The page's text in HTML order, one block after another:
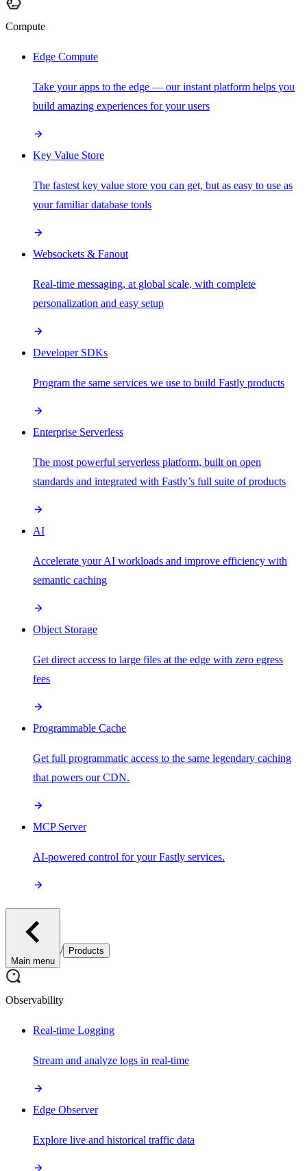
Compute
Edge Compute
Take your apps to the edge — our instant platform helps you
build amazing experiences for your users
Key Value Store
The fastest key value store you can get, but as easy to use as
your familiar database tools
Websockets & Fanout
Real-time messaging, at global scale, with complete
personalization and easy setup
Developer SDKs
Program the same services we use to build Fastly products
Enterprise Serverless
The most powerful serverless platform, built on open
standards and integrated with Fastly’s full suite of products
AI
Accelerate your AI workloads and improve efficiency with
semantic caching
Object Storage
Get direct access to large files at the edge with zero egress
fees
Programmable Cache
Get full programmatic access to the same legendary caching
that powers our CDN.
MCP Server
AI-powered control for your Fastly services.
Main menu
/ Products
Observability
Real-time Logging
Stream and analyze logs in real-time
Edge Observer
Explore live and historical traffic data